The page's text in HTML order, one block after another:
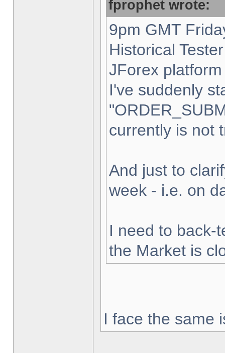
fprophet wrote:
9pm GMT
Historical
JForex
I've suddenly
currently is not
And just to
week - i.e. on
I need to back-
the Market is
I face the same